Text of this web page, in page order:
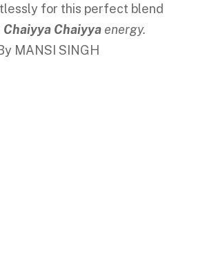
for this perfect blend
Chaiyya Chaiyya energy.
MANSI SINGH